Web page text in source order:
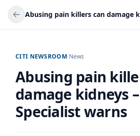
CITI NEWSROOM/News
Abusing pain
damage kidneys –
Specialist warns